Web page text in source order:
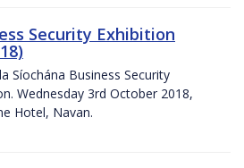
Security Exhibition
Síochána Business Security
Wednesday 3rd October 2018,
Hotel, Navan.